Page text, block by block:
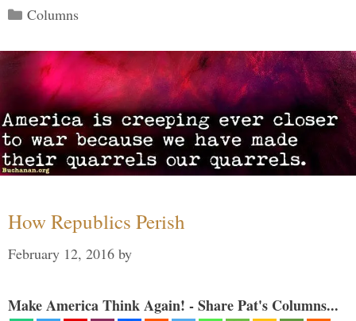
Categories
Columns
How Republics Perish
February 12, 2016 by
Make America Think Again! - Share Pat's Columns...